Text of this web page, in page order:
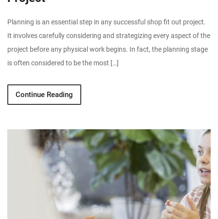
Planning is an essential step in any successful shop fit out project.
It involves carefully considering and strategizing every aspect of the
project before any physical work begins. In fact, the planning stage
is often considered to be the most […]
Continue Reading